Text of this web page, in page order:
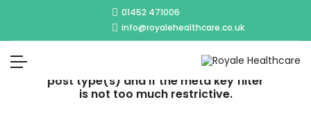
01452 471006
info@royalehealthcare.co.uk
No post was found with your current
grid settings. You should verify if you
have posts inside the current selected
post type(s) and if the meta key filter
is not too much restrictive.